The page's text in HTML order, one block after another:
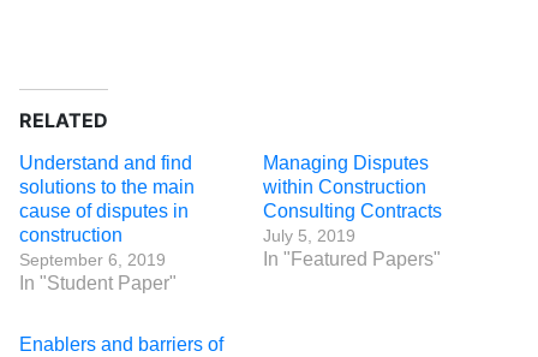
RELATED
Understand and find
solutions to the main
cause of disputes in
construction
September 6, 2019
In "Student Paper"
Managing Disputes
within Construction
Consulting Contracts
July 5, 2019
In "Featured Papers"
Enablers and barriers of